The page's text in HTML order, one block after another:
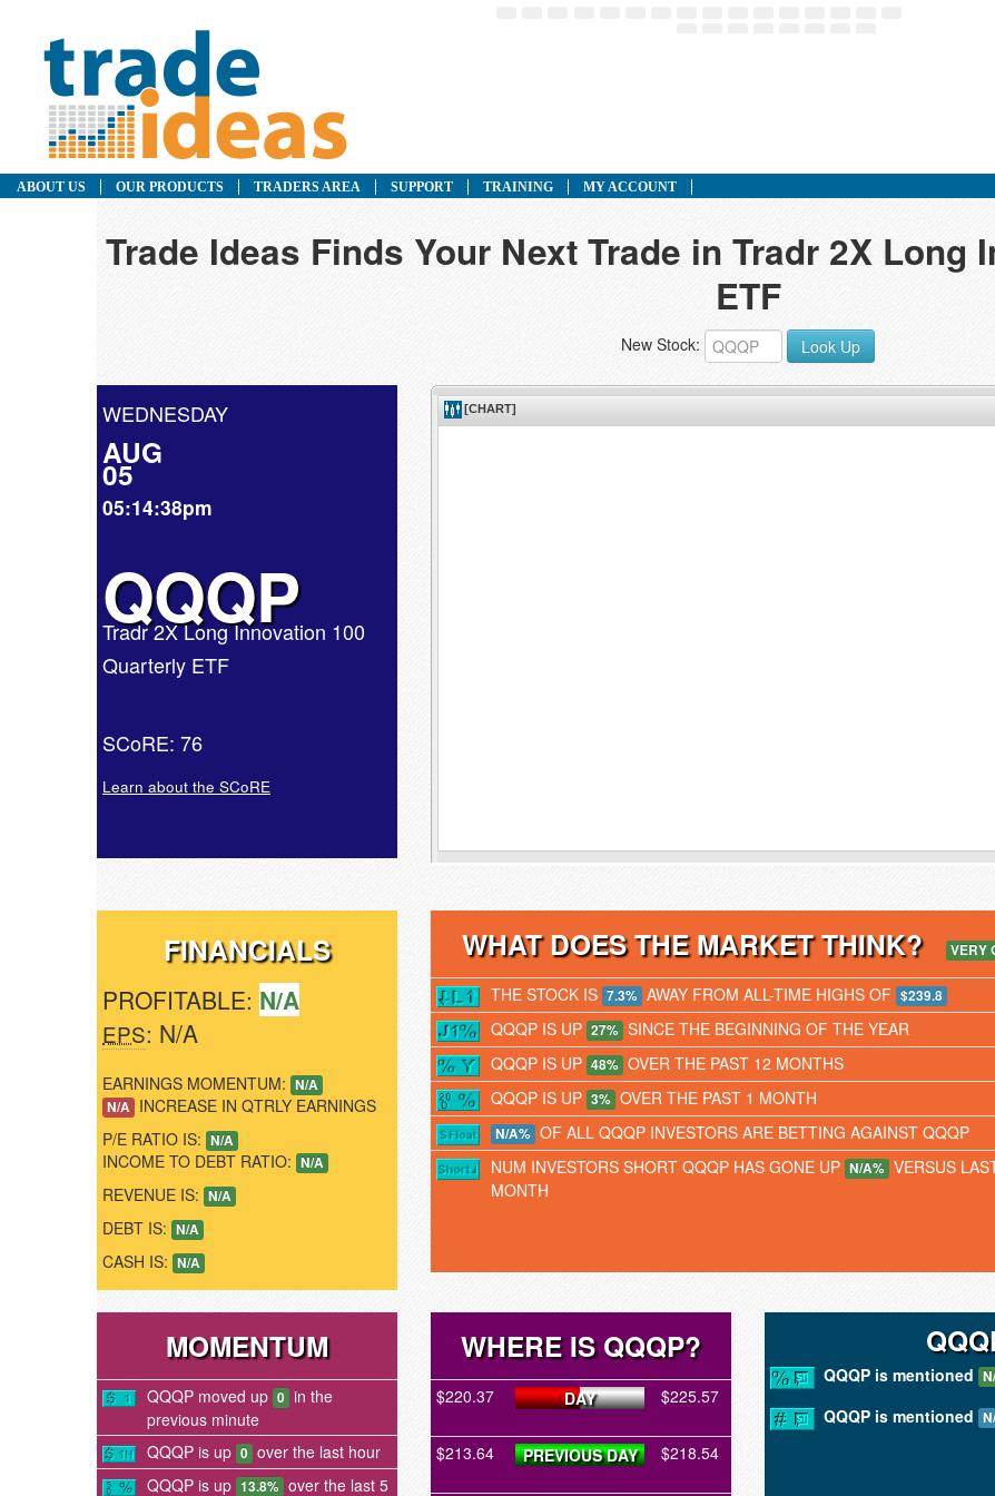
ABOUT US OUR PRODUCTS TRADERS AREA SUPPORT TRAINING MY ACCOUNT
Trade Ideas Finds Your Next Trade in Tradr 2X Long
ETF
New Stock: Look Up
WEDNESDAY
AUG
05
05:14:38pm
QQQP
Tradr 2X Long Innovation 100
Quarterly ETF
SCoRE: 76
Learn about the SCoRE
FINANCIALS
PROFITABLE: N/A
EPS: N/A
EARNINGS MOMENTUM: N/A
N/A INCREASE IN QTRLY EARNINGS
P/E RATIO IS: N/A
INCOME TO DEBT RATIO: N/A
REVENUE IS: N/A
DEBT IS: N/A
CASH IS: N/A
WHAT DOES THE MARKET THINK? VERY
THE STOCK IS 7.3% AWAY FROM ALL-TIME HIGHS OF $239.8
QQQP IS UP 27% SINCE THE BEGINNING OF THE YEAR
QQQP IS UP 48% OVER THE PAST 12 MONTHS
QQQP IS UP 3% OVER THE PAST 1 MONTH
N/A% OF ALL QQQP INVESTORS ARE BETTING AGAINST QQQP
NUM INVESTORS SHORT QQQP HAS GONE UP N/A% VERSUS
MONTH
MOMENTUM
QQQP moved up 0 in the
previous minute
QQQP is up 0 over the last hour
QQQP is up 13.8% over the last 5
WHERE IS QQQP?
$220.37 DAY $225.57
$213.64 PREVIOUS DAY $218.54
QQQP is mentioned
QQQP is mentioned